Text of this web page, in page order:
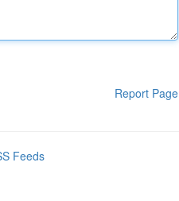
Report Page
Feeds